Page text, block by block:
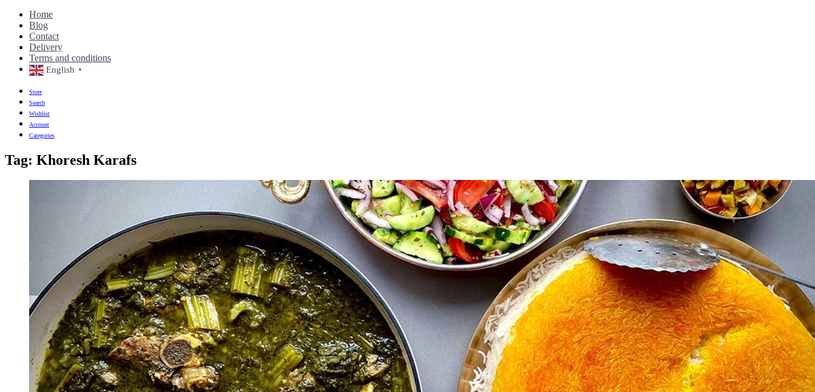
Home
Blog
Contact
Delivery
Terms and conditions
English ▼
Store
Search
Wishlist
Account
Categories
Tag: Khoresh Karafs